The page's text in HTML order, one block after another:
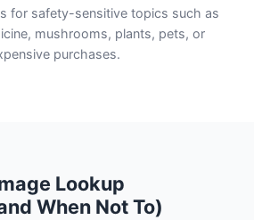
for safety-sensitive topics such as
mushrooms, plants, pets, or
purchases.
Lookup
When Not To)